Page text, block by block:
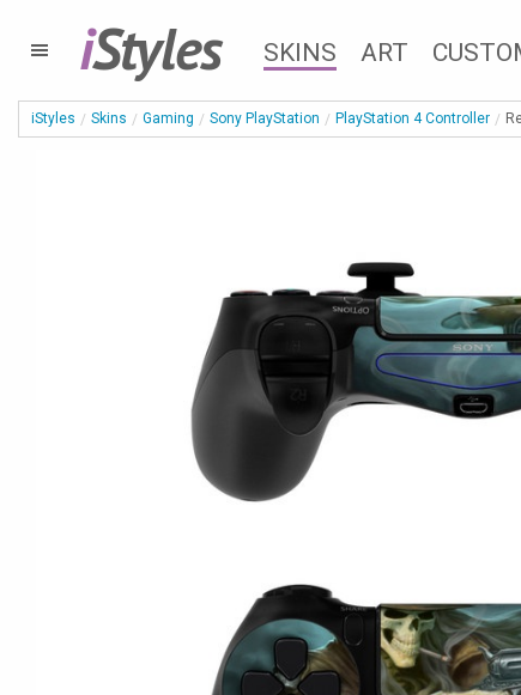
iStyles SKINS ART
iStyles Skins Gaming Sony PlayStation PlayStation 4 Controller